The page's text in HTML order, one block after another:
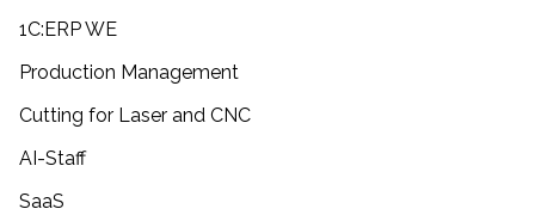
1C:ERP WE
Production Management
Cutting for Laser and CNC
AI-Staff
SaaS